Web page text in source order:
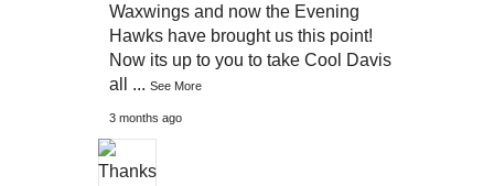
Waxwings and now the Evening
Hawks have brought us this point!
Now its up to you to take Cool Davis
all ... See More
3 months ago